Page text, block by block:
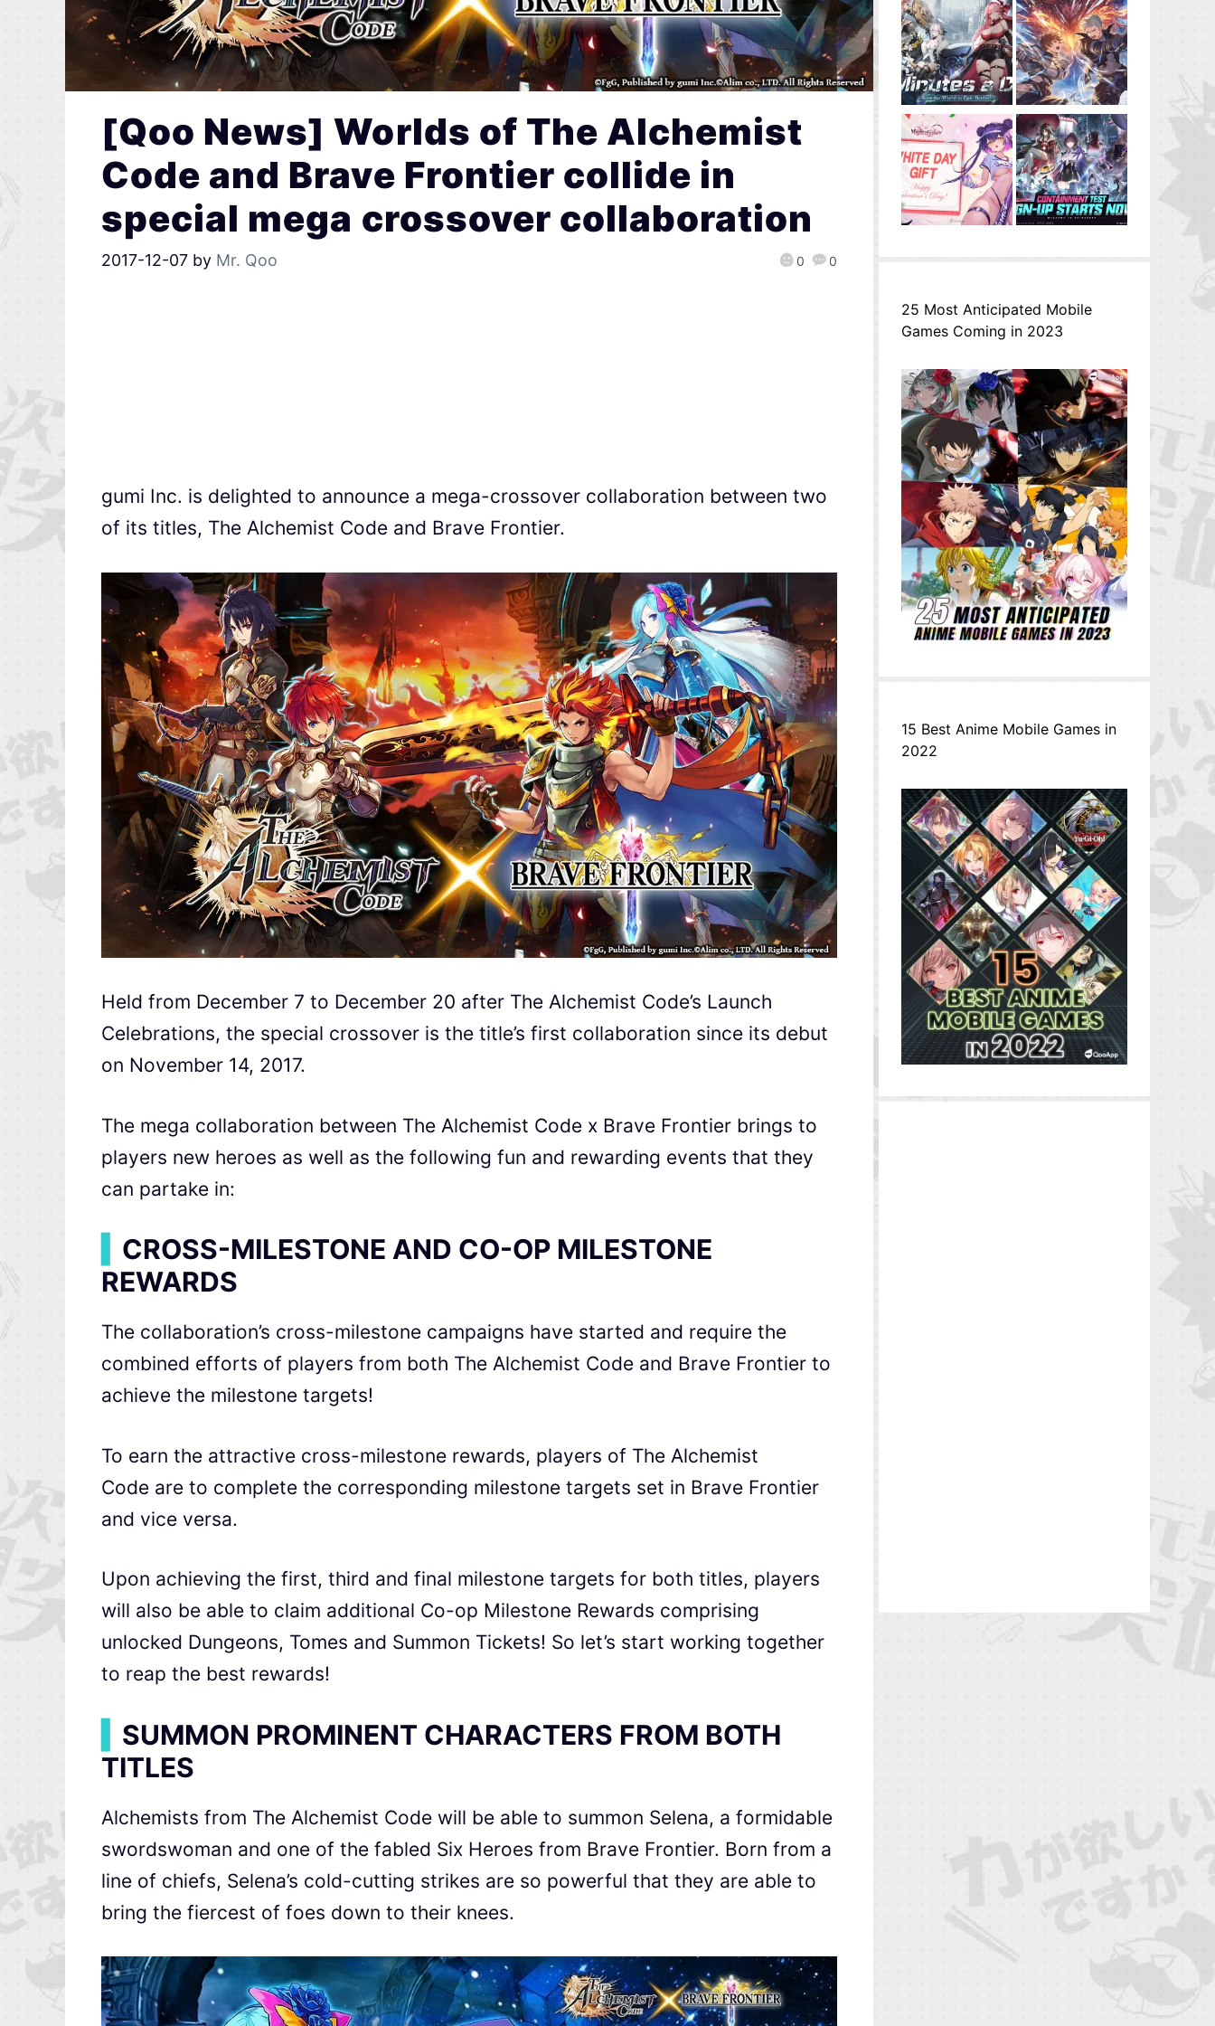
[Qoo News] Worlds of The Alchemist
Code and Brave Frontier collide in
special mega crossover collaboration
2017-12-07 by Mr. Qoo 0 0
gumi Inc. is delighted to announce a mega-crossover collaboration between two
of its titles, The Alchemist Code and Brave Frontier.
Held from December 7 to December 20 after The Alchemist Code’s Launch
Celebrations, the special crossover is the title’s first collaboration since its debut
on November 14, 2017.
The mega collaboration between The Alchemist Code x Brave Frontier brings to
players new heroes as well as the following fun and rewarding events that they
can partake in:
CROSS-MILESTONE AND CO-OP MILESTONE
REWARDS
The collaboration’s cross-milestone campaigns have started and require the
combined efforts of players from both The Alchemist Code and Brave Frontier to
achieve the milestone targets!
To earn the attractive cross-milestone rewards, players of The Alchemist
Code are to complete the corresponding milestone targets set in Brave Frontier
and vice versa.
Upon achieving the first, third and final milestone targets for both titles, players
will also be able to claim additional Co-op Milestone Rewards comprising
unlocked Dungeons, Tomes and Summon Tickets! So let’s start working together
to reap the best rewards!
SUMMON PROMINENT CHARACTERS FROM BOTH
TITLES
Alchemists from The Alchemist Code will be able to summon Selena, a formidable
swordswoman and one of the fabled Six Heroes from Brave Frontier. Born from a
line of chiefs, Selena’s cold-cutting strikes are so powerful that they are able to
bring the fiercest of foes down to their knees.
25 Most Anticipated Mobile
Games Coming in 2023
15 Best Anime Mobile Games in
2022